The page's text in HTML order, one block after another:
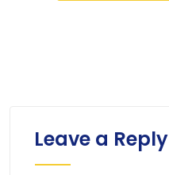
Leave a Reply